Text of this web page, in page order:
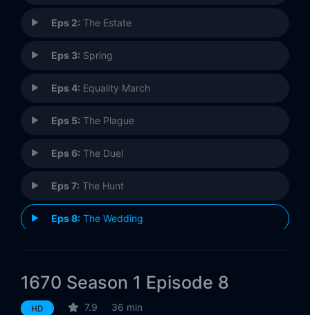
Eps 2: The Estate
Eps 3: Spring
Eps 4: Equality March
Eps 5: The Plague
Eps 6: The Duel
Eps 7: The Hunt
Eps 8: The Wedding
1670 Season 1 Episode 8
HD 7.9 36 min